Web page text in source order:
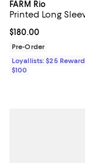
FARM Rio
Printed Long
Current price
$180.00
Pre-Order
Loyallists: $25
$100